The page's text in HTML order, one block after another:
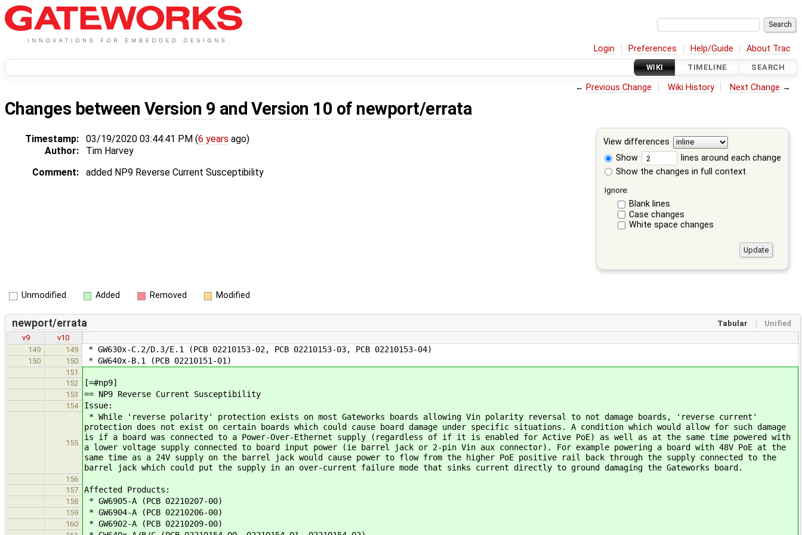
Login Preferences Help/Guide About Trac
WIKI TIMELINE SEARCH
← Previous Change Wiki History Next Change →
Changes between Version 9 andVersion 10 of newport/errata
View differences
Show
lines around each change
Show the changes in full context
Ignore:
Blank lines
Case changes
White space changes
Timestamp: 03/19/2020 03:44:41 PM (6 years ago)
Author:
Tim Harvey
Comment:
added NP9 Reverse Current Susceptibility
Unmodified Added Removed Modified
Tabular Unified
newport/errata
v9
v10
149
149 * GW630x-C.2/D.3/E.1 (PCB 02210153-02, PCB 02210153-03, PCB 02210153-04)
150 150 * GW640x-B.1 (PCB 02210151-01)
151
152
[=#np9]
153 == NP9 Reverse Current Susceptibility
154 Issue:
155
* While 'reverse polarity' protection exists on most Gateworks boards allowing Vin polarity reversal to not damage boards, 'reverse current'
protection does not exist on certain boards which could cause board damage under specific situations. A condition which would allow for such damage
is if a board was connected to a Power-Over-Ethernet supply (regardless of if it is enabled for Active PoE) as well as at the same time powered with
a lower voltage supply connected to board input power (ie barrel jack or 2-pin Vin aux connector). For example powering a board with 48V PoE at the
same time as a 24V supply on the barrel jack would cause power to flow from the higher PoE positive rail back through the supply connected to the
barrel jack which could put the supply in an over-current failure mode that sinks current directly to ground damaging the Gateworks board.
156
157
Affected Products:
158 * GW6905-A (PCB 02210207-00)
159 * GW6904-A (PCB 02210206-00)
160 * GW6902-A (PCB 02210209-00)